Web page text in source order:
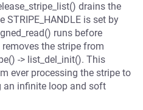
drains the
is set by
runs before
the stripe from
-> list_del_init(). This
ever processing the stripe to
an infinite loop and soft